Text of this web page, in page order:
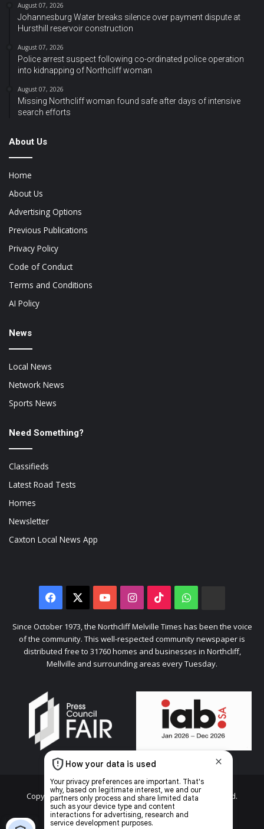
August 07, 2026
Johannesburg Water breaks silence over payment dispute at
Hursthill reservoir construction
August 07, 2026
Police arrest suspect following co-ordinated police operation
into kidnapping of Northcliff woman
August 07, 2026
Missing Northcliff woman found safe after days of intensive
search efforts
About Us
Home
About Us
Advertising Options
Previous Publications
Privacy Policy
Code of Conduct
Terms and Conditions
AI Policy
News
Local News
Network News
Sports News
Need Something?
Classifieds
Latest Road Tests
Homes
Newsletter
Caxton Local News App
Facebook YouTubeInstagram
TikTokWhatsApp
Citizen
Since October 1973, the Northcliff Melville Times has been the voice
of the community. This well-respected community newspaper is
distributed free to 31760 homes and businesses in Northcliff,
Mellville and surrounding areas every Tuesday.
Copyright © 2026 Caxton & CTP Printers and Publishers Ltd.
Home
Top stories News